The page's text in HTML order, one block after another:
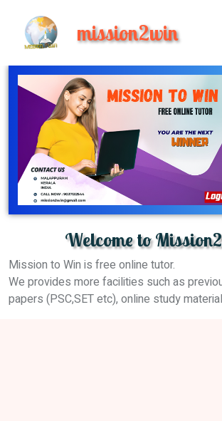
mission2win
Welcome to
Mission to Win is free online tutor.
We provides more facilities such as
papers (PSC,SET etc), online study